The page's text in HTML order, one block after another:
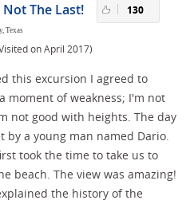
The Last!
Texas
on April 2017)
130
this excursion I agreed to
moment of weakness; I'm not
not good with heights. The day
by a young man named Dario.
took the time to take us to
beach. The view was amazing!
the history of the